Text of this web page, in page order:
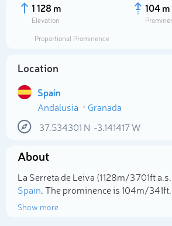
1 128 m
Elevation
104 m
Proportional Prominence
Location
Spain
Andalusia
Granada
37.534301 N -3.141417W
About
La Serreta de Leiva (1 128m/3 701ft
Spain. The prominence is 104m/341ft.
Show more